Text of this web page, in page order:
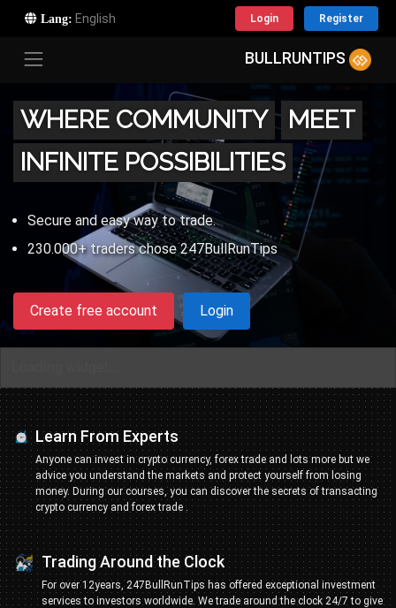
Lang: Login Register
BULLRUNTIPS
WHERE COMMUNITY
MEET
INFINITE POSSIBILITIES
Secure and easy way to trade.
230.000+ traders chose 247BullRunTips
Create free account Login
Learn From Experts
Anyone can invest in crypto currency, forex trade and lots more but we
advice you understand the markets and protect yourself from losing
money. During our courses, you can discover the secrets of transacting
crypto currency and forex trade .
Trading Around the Clock
For over 12years, 247BullRunTips has offered exceptional investment
services to investors worldwide. We trade around the clock 24/7 to give